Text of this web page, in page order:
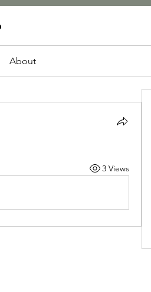
About
3 Views